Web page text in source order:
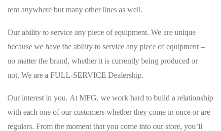
rent anywhere but many other lines as well.
Our ability to service any piece of equipment. We are unique
because we have the ability to service any piece of equipment –
no matter the brand, whether it is currently being produced or
not. We are a FULL-SERVICE Dealership.
Our interest in you. At MFG, we work hard to build a relationship
with each one of our customers whether they come in once or are
regulars. From the moment that you come into our store, you’ll